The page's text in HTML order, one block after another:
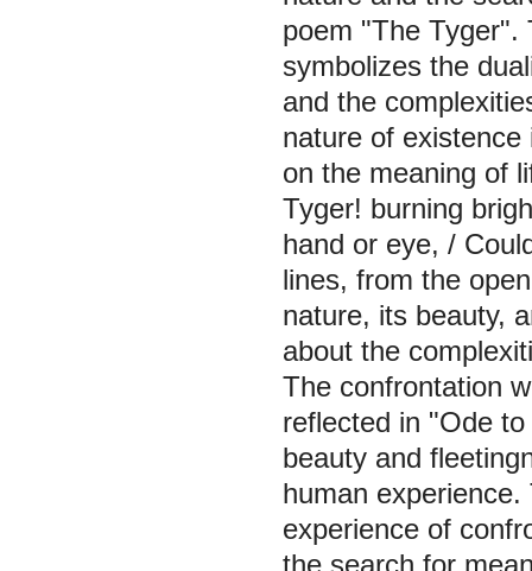
poem "The Tyger".
symbolizes the
and the
nature of
on the meaning of
Tyger! burning
hand or eye, /
lines, from the
nature, its beauty,
about the
The confrontation
reflected in "Ode
beauty and
human
experience of
the search for